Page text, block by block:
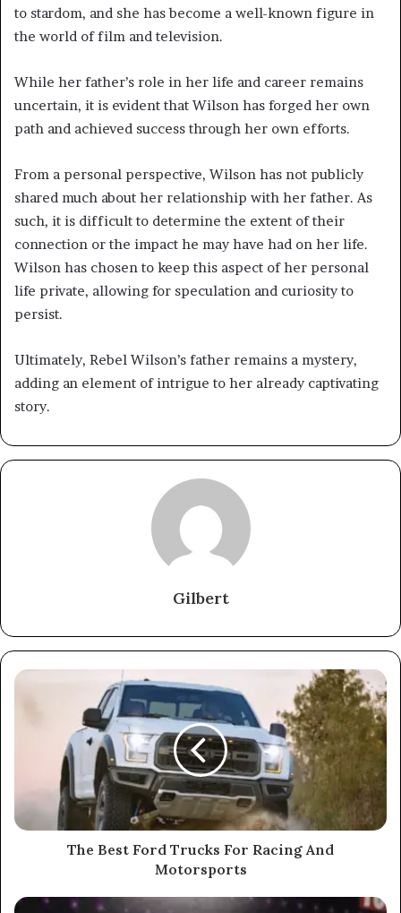
to stardom, and she has become a well-known figure in
the world of film and television.
While her father’s role in her life and career remains
uncertain, it is evident that Wilson has forged her own
path and achieved success through her own efforts.
From a personal perspective, Wilson has not publicly
shared much about her relationship with her father. As
such, it is difficult to determine the extent of their
connection or the impact he may have had on her life.
Wilson has chosen to keep this aspect of her personal
life private, allowing for speculation and curiosity to
persist.
Ultimately, Rebel Wilson’s father remains a mystery,
adding an element of intrigue to her already captivating
story.
Gilbert
The Best Ford Trucks For Racing And
Motorsports